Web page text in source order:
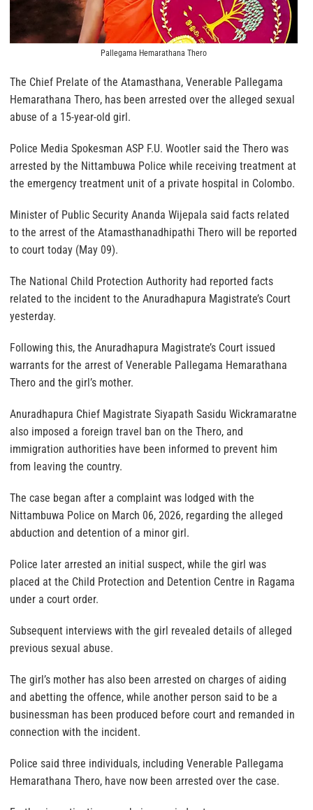
Pallegama Hemarathana Thero
The Chief Prelate of the Atamasthana, Venerable Pallegama
Hemarathana Thero, has been arrested over the alleged sexual
abuse of a 15-year-old girl.
Police Media Spokesman ASP F.U. Wootler said the Thero was
arrested by the Nittambuwa Police while receiving treatment at
the emergency treatment unit of a private hospital in Colombo.
Minister of Public Security Ananda Wijepala said facts related
to the arrest of the Atamasthanadhipathi Thero will be reported
to court today (May 09).
The National Child Protection Authority had reported facts
related to the incident to the Anuradhapura Magistrate’s Court
yesterday.
Following this, the Anuradhapura Magistrate’s Court issued
warrants for the arrest of Venerable Pallegama Hemarathana
Thero and the girl’s mother.
Anuradhapura Chief Magistrate Siyapath Sasidu Wickramaratne
also imposed a foreign travel ban on the Thero, and
immigration authorities have been informed to prevent him
from leaving the country.
The case began after a complaint was lodged with the
Nittambuwa Police on March 06, 2026, regarding the alleged
abduction and detention of a minor girl.
Police later arrested an initial suspect, while the girl was
placed at the Child Protection and Detention Centre in Ragama
under a court order.
Subsequent interviews with the girl revealed details of alleged
previous sexual abuse.
The girl’s mother has also been arrested on charges of aiding
and abetting the offence, while another person said to be a
businessman has been produced before court and remanded in
connection with the incident.
Police said three individuals, including Venerable Pallegama
Hemarathana Thero, have now been arrested over the case.